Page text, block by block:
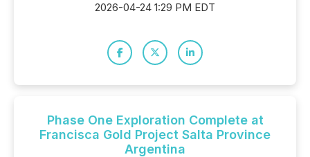
2026-04-24 1:29 PM EDT
Phase One Exploration Complete at
Francisca Gold Project Salta Province
Argentina